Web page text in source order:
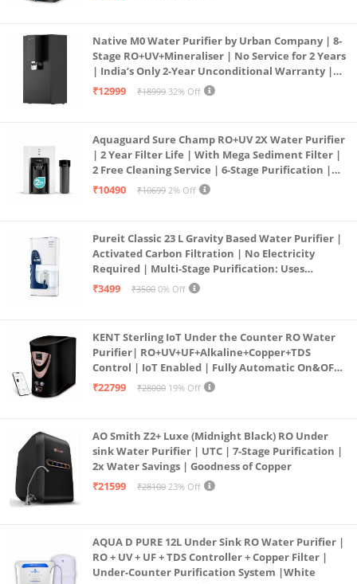
Native M0 Water Purifier by Urban Company | 8-
Stage RO+UV+Mineraliser | No Service for 2 Years
| India’s Only 2-Year Unconditional Warranty |
Free Pre-filter
₹12999 ₹18999 32% Off
Aquaguard Sure Champ RO+UV 2X Water Purifier
| 2 Year Filter Life | With Mega Sediment Filter |
2 Free Cleaning Service | 6-Stage Purification |
Large 6L Storage | India’s No.1 Purifier*
₹10490 ₹10699 2% Off
Pureit Classic 23 L Gravity Based Water Purifier |
Activated Carbon Filtration | No Electricity
Required | Multi-Stage Purification: Uses
programmed Germ Kill technology (White)
₹3499 ₹3500 0% Off
KENT Sterling IoT Under the Counter RO Water
Purifier| RO+UV+UF+Alkaline+Copper+TDS
Control | IoT Enabled | Fully Automatic On&OFF
Operation | 6L |20 LP/Hr|Ideal For
₹22799 ₹28000 19% Off
AO Smith Z2+ Luxe (Midnight Black) RO Under
sink Water Purifier | UTC | 7-Stage Purification |
2x Water Savings | Goodness of Copper
₹21599
₹28100 23% Off
AQUA D PURE 12L Under Sink RO Water Purifier |
RO + UV + UF + TDS Controller + Copper Filter |
Under-Counter Purification System |White